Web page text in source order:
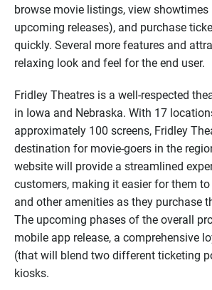
browse movie listings, view showtimes
upcoming releases), and purchase
quickly. Several more features and
relaxing look and feel for the end user.
Fridley Theatres is a well-respected
in Iowa and Nebraska. With 17
approximately 100 screens, Fridley
destination for movie-goers in the
website will provide a streamlined
customers, making it easier for them
and other amenities as they purchase
The upcoming phases of the overall
mobile app release, a comprehensive
(that will blend two different ticketing
kiosks.